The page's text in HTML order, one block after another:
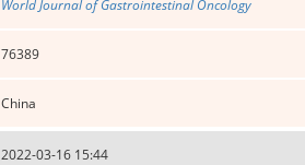
World Journal of Gastrointestinal Oncology
76389
China
2022-03-16 15:44